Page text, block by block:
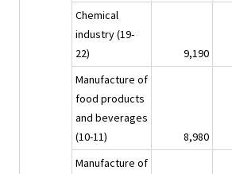
Chemical
industry (19-
22)
9,190
Manufacture of
food products
and beverages
(10-11)
8,980
Manufacture of